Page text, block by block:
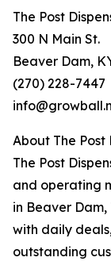
The Post
300 N Main St.
Beaver Dam,
(270) 228-7447
About The Post
The Post
and operating
in Beaver Dam,
with daily
outstanding